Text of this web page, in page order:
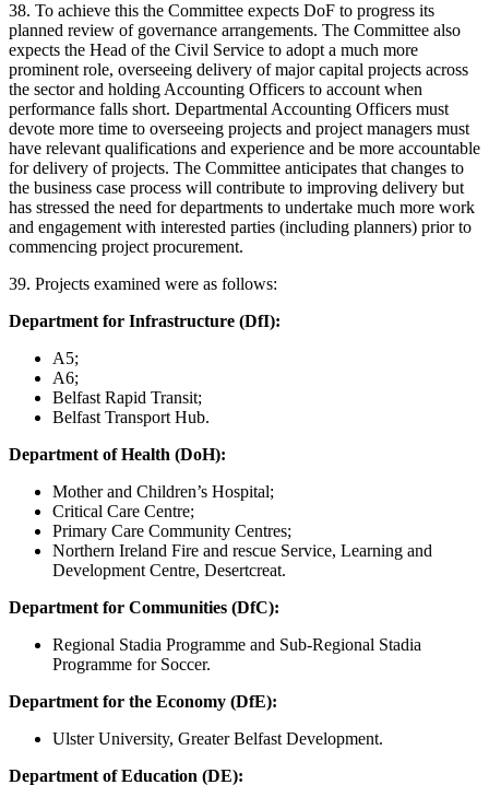
38. To achieve this the Committee expects DoF to progress its
planned review of governance arrangements. The Committee also
expects the Head of the Civil Service to adopt a much more
prominent role, overseeing delivery of major capital projects across
the sector and holding Accounting Officers to account when
performance falls short. Departmental Accounting Officers must
devote more time to overseeing projects and project managers must
have relevant qualifications and experience and be more accountable
for delivery of projects. The Committee anticipates that changes to
the business case process will contribute to improving delivery but
has stressed the need for departments to undertake much more work
and engagement with interested parties (including planners) prior to
commencing project procurement.
39. Projects examined were as follows:
Department for Infrastructure (DfI):
A5;
A6;
Belfast Rapid Transit;
Belfast Transport Hub.
Department of Health (DoH):
Mother and Children’s Hospital;
Critical Care Centre;
Primary Care Community Centres;
Northern Ireland Fire and rescue Service, Learning and
Development Centre, Desertcreat.
Department for Communities (DfC):
Regional Stadia Programme and Sub-Regional Stadia
Programme for Soccer.
Department for the Economy (DfE):
Ulster University, Greater Belfast Development.
Department of Education (DE):